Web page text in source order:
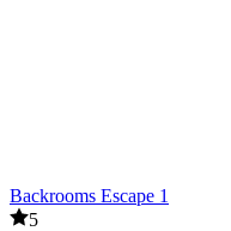
Backrooms Escape 1
5